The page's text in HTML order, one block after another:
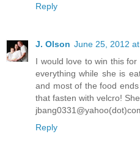
Reply
J. Olson June 25, 2012
I would love to win this
everything while she is
and most of the food
that fasten with velcro!
Reply